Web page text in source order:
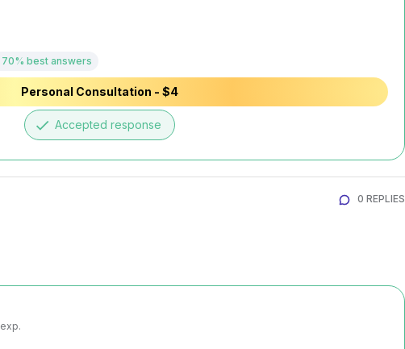
70% best answers
Personal Consultation - $4
done Accepted response
0 REPLIES